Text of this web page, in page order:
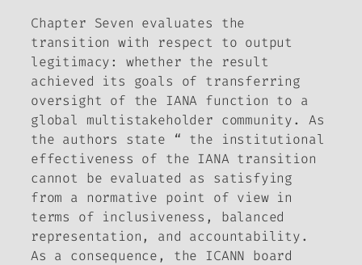
Chapter Seven evaluates the
transition with respect to output
legitimacy: whether the result
achieved its goals of transferring
oversight of the IANA function to a
global multistakeholder community. As
the authors state “ the institutional
effectiveness of the IANA transition
cannot be evaluated as satisfying
from a normative point of view in
terms of inclusiveness, balanced
representation, and accountability.
As a consequence, the ICANN board